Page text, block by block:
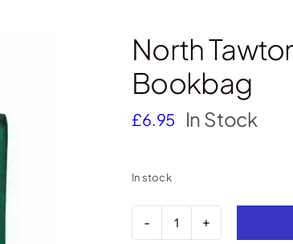
North
Bookbag
£6.95 In Stock
In stock
North